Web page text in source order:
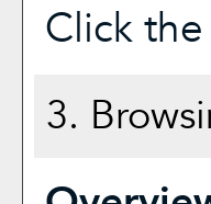
Click the
3.